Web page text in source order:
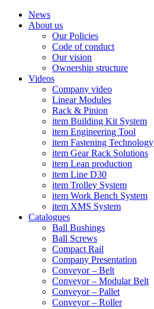
News
About us
Our Policies
Code of conduct
Our vision
Ownership structure
Videos
Company video
Linear Modules
Rack & Pinion
item Building Kit System
item Engineering Tool
item Fastening Technology
item Gear Rack Solutions
item Lean production
item Line D30
item Trolley System
item Work Bench System
item XMS System
Catalogues
Ball Bushings
Ball Screws
Compact Rail
Company Presentation
Conveyor – Belt
Conveyor – Modular Belt
Conveyor – Pallet
Conveyor – Roller